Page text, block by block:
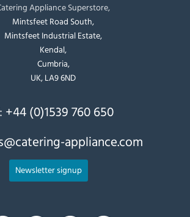
Appliance Superstore,
Mintsfeet Road South,
Mintsfeet Industrial Estate,
Kendal,
Cumbria,
UK, LA9 6ND
+44 (0)1539 760 650
appliance.com
Newsletter signup